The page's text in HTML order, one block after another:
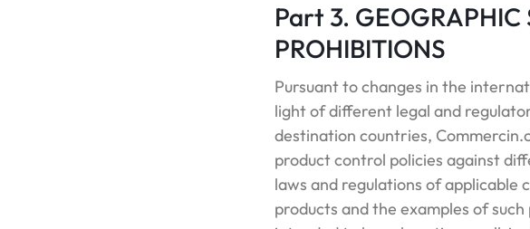
Part 3. GEOGRAPHIC
PROHIBITIONS
Pursuant to changes in the
light of different legal and
destination countries,
product control policies against
laws and regulations of applicable
products and the examples of